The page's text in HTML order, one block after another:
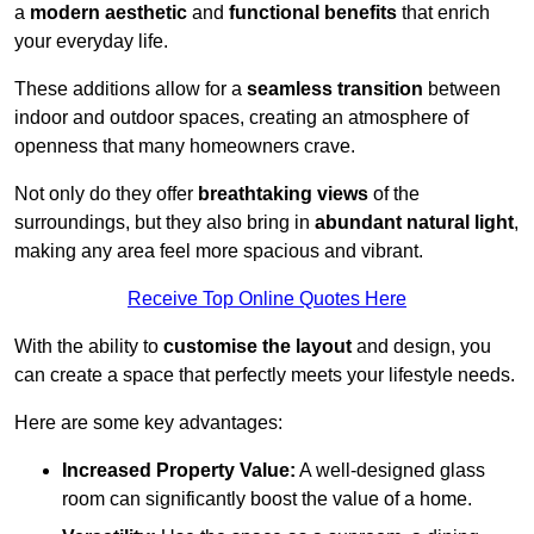
a modern aesthetic and functional benefits that enrich
your everyday life.
These additions allow for a seamless transition between
indoor and outdoor spaces, creating an atmosphere of
openness that many homeowners crave.
Not only do they offer breathtaking views of the
surroundings, but they also bring in abundant natural light,
making any area feel more spacious and vibrant.
Receive Top Online Quotes Here
With the ability to customise the layout and design, you
can create a space that perfectly meets your lifestyle needs.
Here are some key advantages:
Increased Property Value: A well-designed glass
room can significantly boost the value of a home.